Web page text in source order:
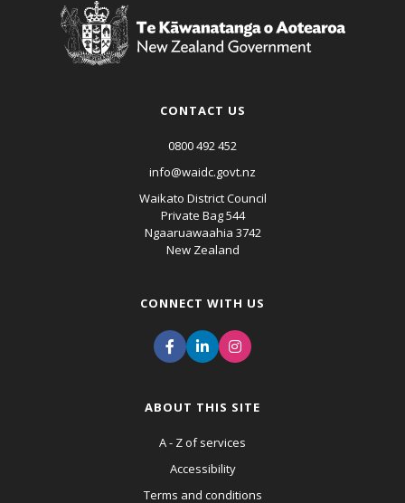
CONTACT US
0800 492 452
info@waidc.govt.nz
Waikato District Council
Private Bag 544
Ngaaruawaahia 3742
New Zealand
CONNECT WITH US
ABOUT THIS SITE
A - Z of services
Accessibility
Terms and conditions